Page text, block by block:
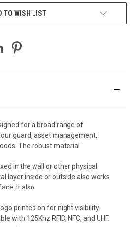
TO WISH LIST
for a broad range of
guard, asset management,
The robust material
in the wall or other physical
layer inside or outside also works
It also
printed on for night visibility.
with 125Khz RFID, NFC, and UHF.